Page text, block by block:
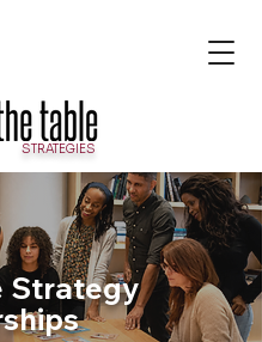
STRATEGIES
Strategy